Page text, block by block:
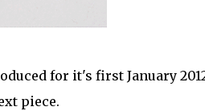
for it's first January
piece.